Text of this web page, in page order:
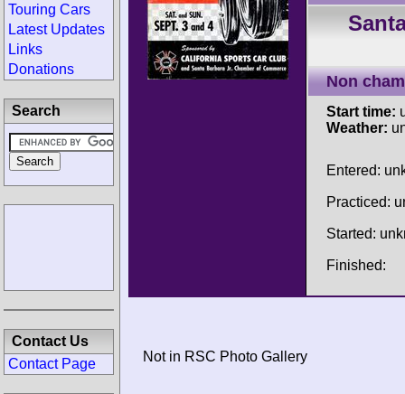
Non
Start time:
Weather:
Entered:
Practiced:
Started:
Finished:
Not in RSC Photo Gallery
Touring Cars
Latest Updates
Links
Donations
Search
Contact Us
Contact Page